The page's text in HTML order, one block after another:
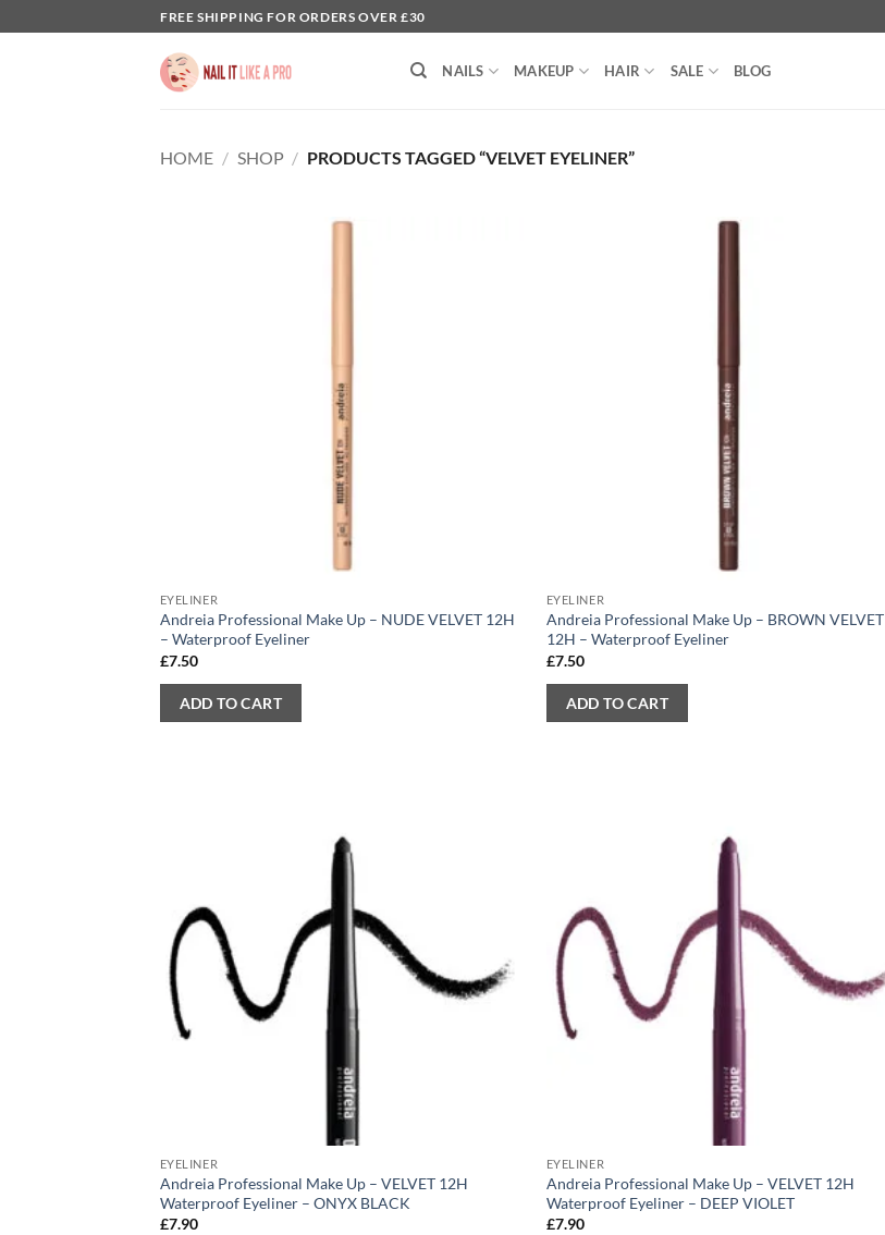
to
FREE SHIPPING FOR ORDERS OVER £30
NAILS MAKEUP HAIR SALE BLOG
HOME / SHOP / PRODUCTS TAGGED “VELVET EYELINER”
EYELINER
Andreia Professional Make Up – NUDE VELVET 12H
– Waterproof Eyeliner
£7.50
ADD TO CART
EYELINER
Andreia Professional Make Up – BROWN VELVET
12H – Waterproof Eyeliner
£7.50
ADD TO CART
EYELINER
Andreia Professional Make Up – VELVET 12H
Waterproof Eyeliner – ONYX BLACK
£7.90
EYELINER
Andreia Professional Make Up – VELVET 12H
Waterproof Eyeliner – DEEP VIOLET
£7.90